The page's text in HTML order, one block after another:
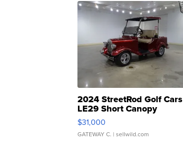
2024 StreetRod Golf Cars
LE29 Short Canopy
$31,000
GATEWAY C. | sellwild.com